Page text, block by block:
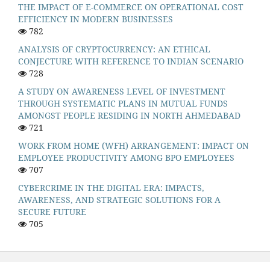
THE IMPACT OF E-COMMERCE ON OPERATIONAL COST
EFFICIENCY IN MODERN BUSINESSES
782
ANALYSIS OF CRYPTOCURRENCY: AN ETHICAL
CONJECTURE WITH REFERENCE TO INDIAN SCENARIO
728
A STUDY ON AWARENESS LEVEL OF INVESTMENT
THROUGH SYSTEMATIC PLANS IN MUTUAL FUNDS
AMONGST PEOPLE RESIDING IN NORTH AHMEDABAD
721
WORK FROM HOME (WFH) ARRANGEMENT: IMPACT ON
EMPLOYEE PRODUCTIVITY AMONG BPO EMPLOYEES
707
CYBERCRIME IN THE DIGITAL ERA: IMPACTS,
AWARENESS, AND STRATEGIC SOLUTIONS FOR A
SECURE FUTURE
705